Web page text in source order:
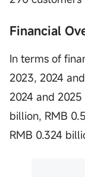
Financial
In terms of
2023, 2024
2024 and
billion, RMB
RMB 0.324